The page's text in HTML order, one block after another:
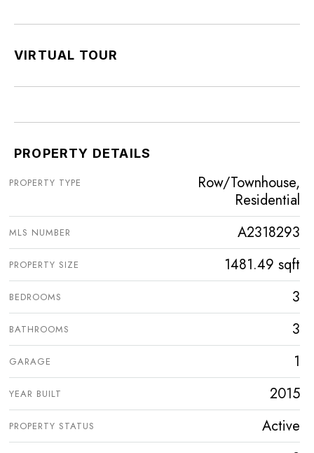
VIRTUAL TOUR
PROPERTY DETAILS
PROPERTY TYPE
Row/Townhouse,
Residential
MLS NUMBER A2318293
PROPERTY SIZE 1481.49 sqft
BEDROOMS 3
BATHROOMS 3
GARAGE 1
YEAR BUILT 2015
PROPERTY STATUS Active